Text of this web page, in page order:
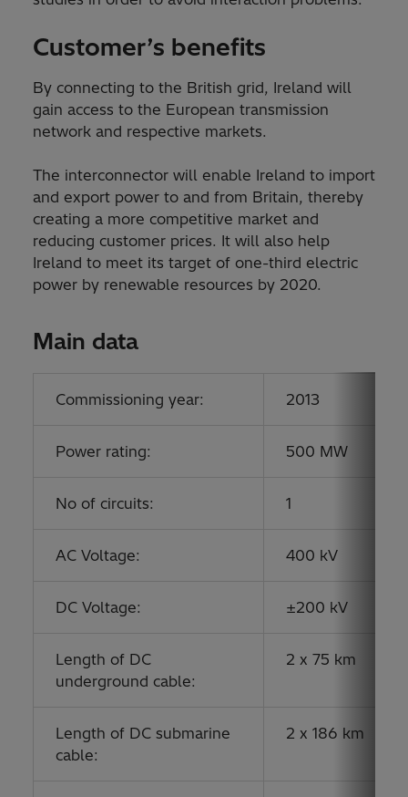
Customer’s benefits
By connecting to the British grid, Ireland will
gain access to the European transmission
network and respective markets.
The interconnector will enable Ireland to import
and export power to and from Britain, thereby
creating a more competitive market and
reducing customer prices. It will also help
Ireland to meet its target of one-third electric
power by renewable resources by 2020.
Main data
Commissioning year: 2013
Power rating: 500 MW
No of circuits: 1
AC Voltage: 400 kV
DC Voltage: ±200 kV
Length of DC
underground cable:
2 x 75 km
Length of DC submarine
cable:
2 x 186 km